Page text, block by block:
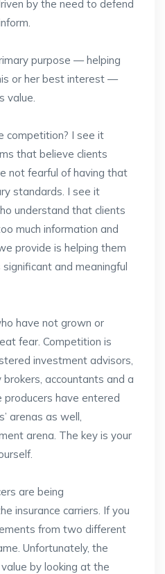
by the need to defend
purpose — helping
or her best interest —
value.
competition? I see it
that believe clients
not fearful of having that
standards. I see it
understand that clients
much information and
provide is helping them
and meaningful
have not grown or
fear. Competition is
investment advisors,
accountants and a
have entered
arenas as well,
arena. The key is your
are being
insurance carriers. If you
from two different
Unfortunately, the
by looking at the